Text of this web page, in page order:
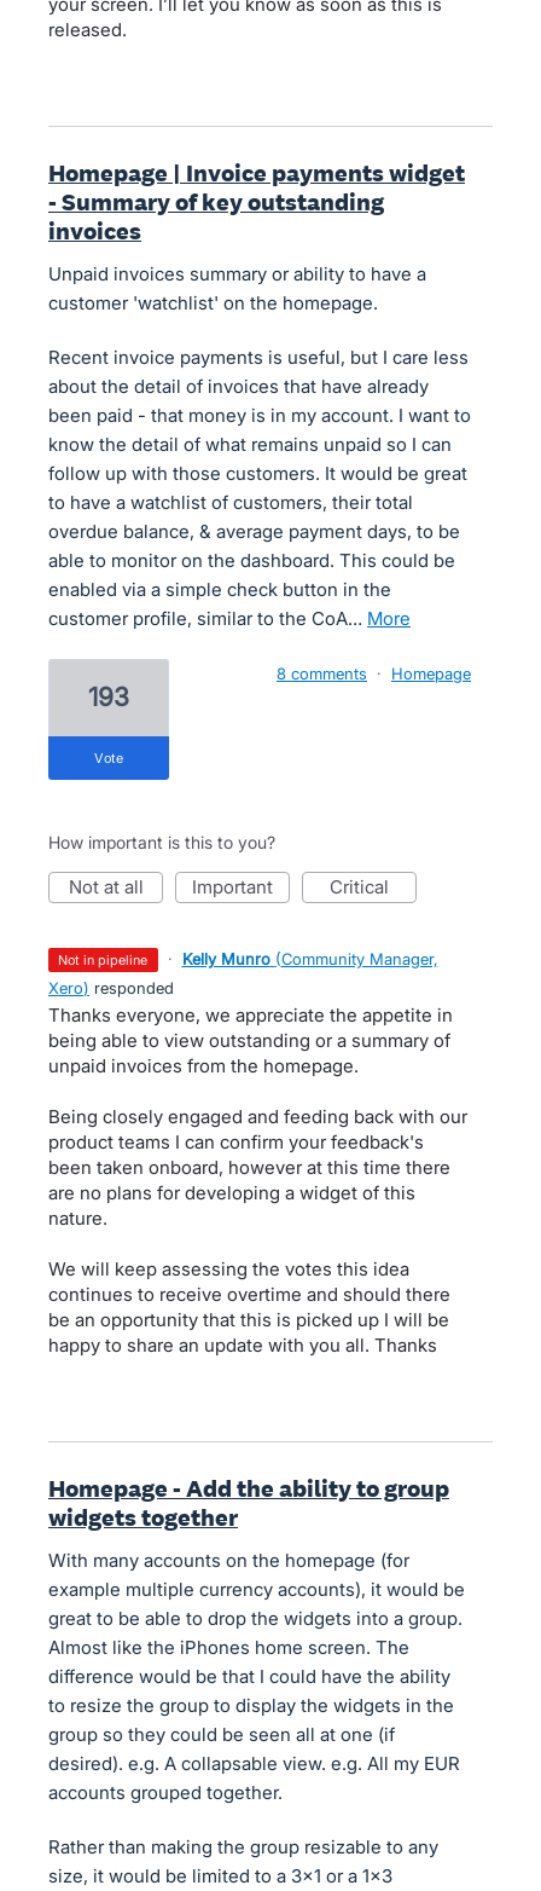
released.
Homepage | Invoice payments widget
- Summary of key outstanding
invoices
Unpaid invoices summary or ability to have a
customer 'watchlist' on the homepage.
Recent invoice payments is useful, but I care less
about the detail of invoices that have already
been paid - that money is in my account. I want to
know the detail of what remains unpaid so I can
follow up with those customers. It would be great
to have a watchlist of customers, their total
overdue balance, & average payment days, to be
able to monitor on the dashboard. This could be
enabled via a simple check button in the
customer profile, similar to the CoA…
more
193
vote
8 comments · Homepage
How important is this to you?
not at all important critical
not in pipeline · Kelly Munro (Community Manager,
Xero) responded
Thanks everyone, we appreciate the appetite in
being able to view outstanding or a summary of
unpaid invoices from the homepage.
Being closely engaged and feeding back with our
product teams I can confirm your feedback's
been taken onboard, however at this time there
are no plans for developing a widget of this
nature.
We will keep assessing the votes this idea
continues to receive overtime and should there
be an opportunity that this is picked up I will be
happy to share an update with you all. Thanks
Homepage - Add the ability to group
widgets together
With many accounts on the homepage (for
example multiple currency accounts), it would be
great to be able to drop the widgets into a group.
Almost like the iPhones home screen. The
difference would be that I could have the ability
to resize the group to display the widgets in the
group so they could be seen all at one (if
desired). e.g. A collapsable view. e.g. All my EUR
accounts grouped together.
Rather than making the group resizable to any
size, it would be limited to a 3x1 or a 1x3